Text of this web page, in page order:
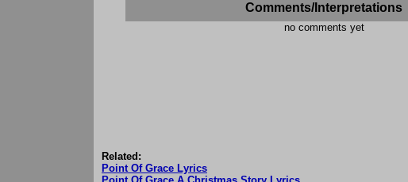
Comments/Interpretations
no comments yet
Related:
Point Of Grace Lyrics